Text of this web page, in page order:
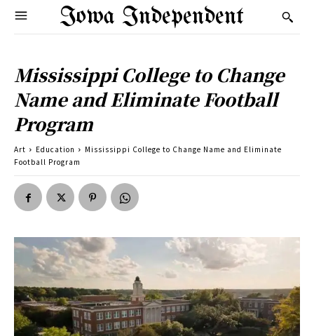
Iowa Independent
Mississippi College to Change
Name and Eliminate Football
Program
Art Education
Mississippi College to Change Name and Eliminate
Football Program